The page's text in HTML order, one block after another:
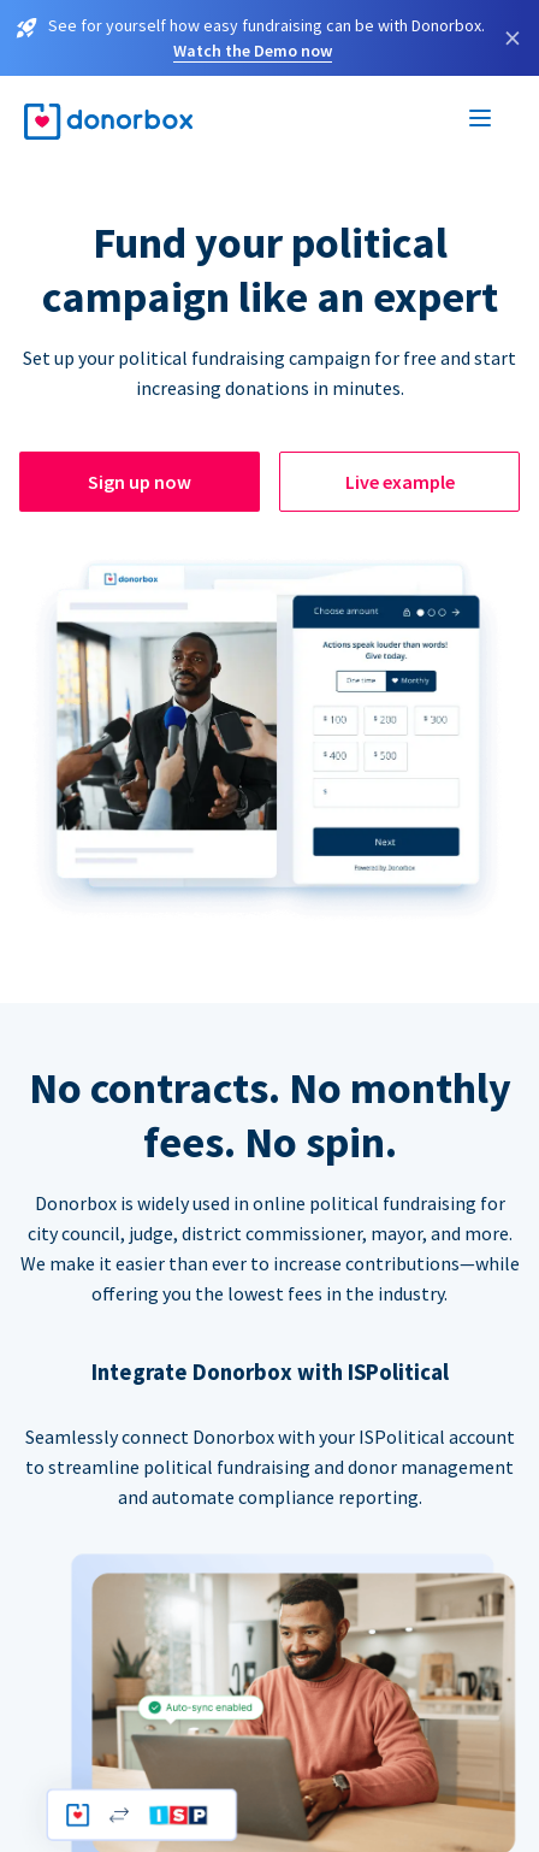
See for yourself how easy fundraising can be with Donorbox.
Watch the Demo now
×
Fund your political
campaign like an expert
Set up your political fundraising campaign for free and start
increasing donations in minutes.
Sign up now Live example
No contracts. No monthly
fees. No spin.
Donorbox is widely used in online political fundraising for
city council, judge, district commissioner, mayor, and more.
We make it easier than ever to increase contributions—while
offering you the lowest fees in the industry.
Integrate Donorbox with ISPolitical
Seamlessly connect Donorbox with your ISPolitical account
to streamline political fundraising and donor management
and automate compliance reporting.